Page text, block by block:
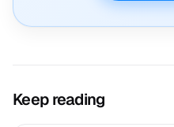
Keep reading